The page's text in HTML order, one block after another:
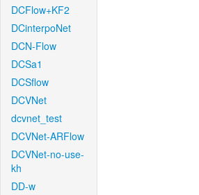
DCFlow+KF2
DCinterpoNet
DCN-Flow
DCSa1
DCSflow
DCVNet
dcvnet_test
DCVNet-ARFlow
DCVNet-no-use-
kh
DD-w